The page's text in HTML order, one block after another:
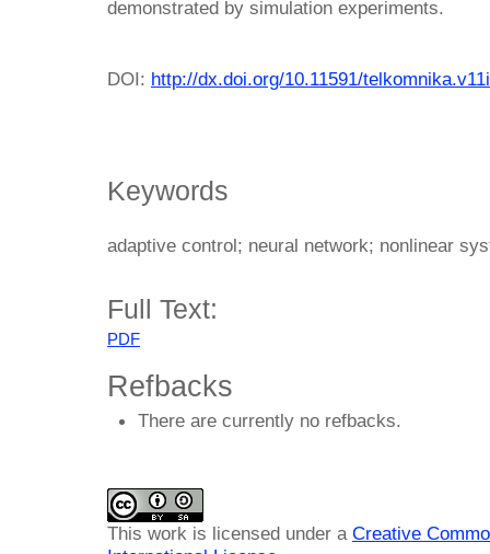
demonstrated by simulation experiments.
DOI: http://dx.doi.org/10.11591/
Keywords
adaptive control; neural network; nonlinear
Full Text:
PDF
Refbacks
There are currently no refbacks.
This work is licensed under a Creative